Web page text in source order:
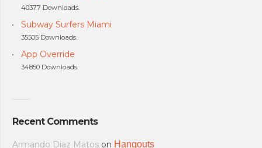
40377 Downloads.
Subway Surfers Miami
35505 Downloads.
App Override
34850 Downloads.
Recent Comments
Armando Diaz Matos on Hangouts